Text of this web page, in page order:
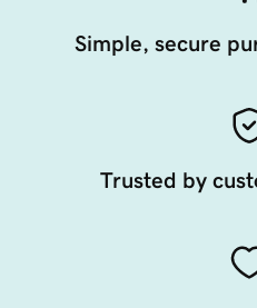
Simple, secure
Trusted by